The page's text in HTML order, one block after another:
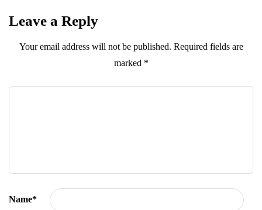
Leave a Reply
Your email address will not be published. Required fields are
marked *
Name*